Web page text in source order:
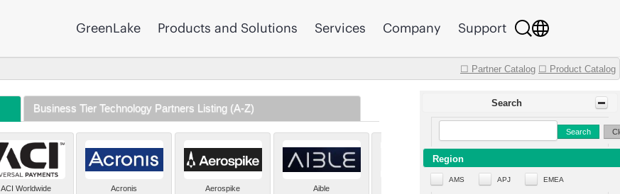
GreenLake Products and Solutions Services Company Support
☐ Partner Catalog ☐ Product Catalog
Search
Search
Region
AMS APJ EMEA
Business Tier Technology Partners Listing (A-Z)
ACI Worldwide Acronis Aerospike Aible Aleph Alpha